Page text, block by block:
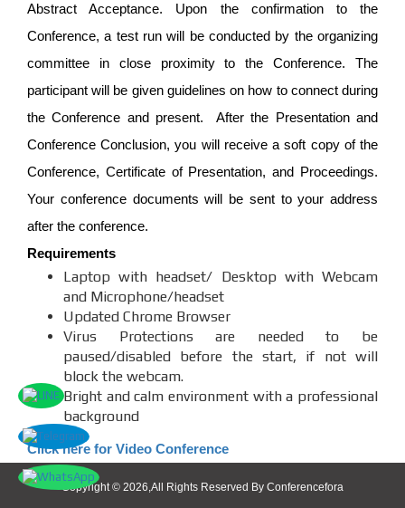
Abstract Acceptance. Upon the confirmation to the
Conference, a test run will be conducted by the organizing
committee in close proximity to the Conference. The
participant will be given guidelines on how to connect during
the Conference and present. After the Presentation and
Conference Conclusion, you will receive a soft copy of the
Conference, Certificate of Presentation, and Proceedings.
Your conference documents will be sent to your address
after the conference.
Requirements
Laptop with headset/ Desktop with Webcam
and Microphone/headset
Updated Chrome Browser
Virus Protections are needed to be
paused/disabled before the start, if not will
block the webcam.
Bright and calm environment with a professional
background
Click here for Video Conference
Copyright © 2026,All Rights Reserved By Conferencefora